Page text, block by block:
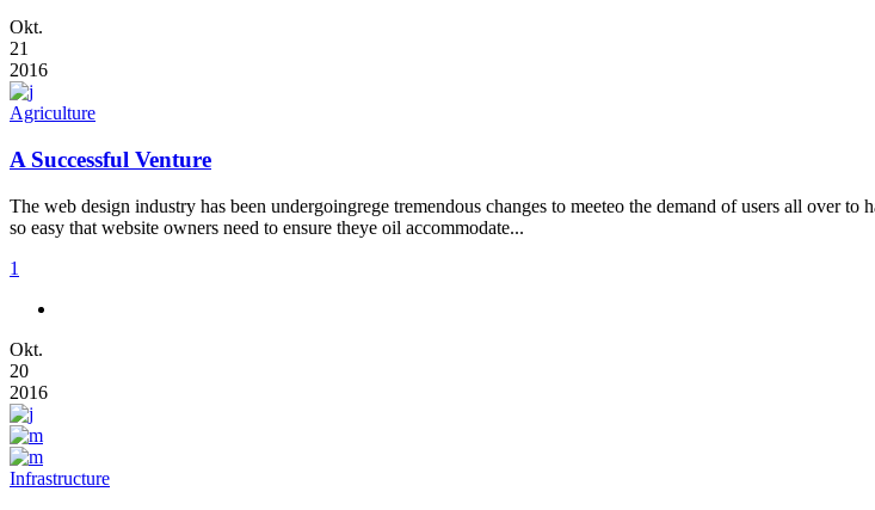
Okt.
21
2016
Agriculture
A Successful Venture
The web design industry has been undergoingrege tremendous changes to meeteo the demand of users all over
so easy that website owners need to ensure theye oil accommodate...
1
Okt.
20
2016
Infrastructure